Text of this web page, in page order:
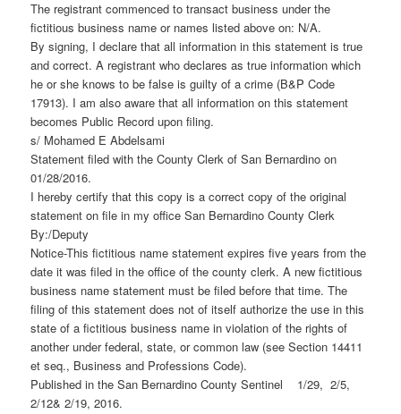
The registrant commenced to transact business under the
fictitious business name or names listed above on: N/A.
By signing, I declare that all information in this statement is true
and correct. A registrant who declares as true information which
he or she knows to be false is guilty of a crime (B&P Code
17913). I am also aware that all information on this statement
becomes Public Record upon filing.
s/ Mohamed E Abdelsami
Statement filed with the County Clerk of San Bernardino on
01/28/2016.
I hereby certify that this copy is a correct copy of the original
statement on file in my office San Bernardino County Clerk
By:/Deputy
Notice-This fictitious name statement expires five years from the
date it was filed in the office of the county clerk. A new fictitious
business name statement must be filed before that time. The
filing of this statement does not of itself authorize the use in this
state of a fictitious business name in violation of the rights of
another under federal, state, or common law (see Section 14411
et seq., Business and Professions Code).
Published in the San Bernardino County Sentinel 1/29, 2/5,
2/12& 2/19, 2016.